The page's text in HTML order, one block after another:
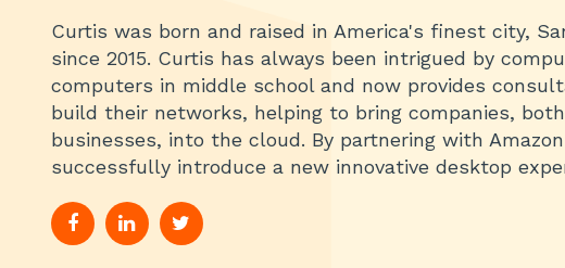
Curtis was born and raised in America's finest city,
since 2015. Curtis has always been intrigued by
computers in middle school and now provides
build their networks, helping to bring companies,
businesses, into the cloud. By partnering with
successfully introduce a new innovative desktop